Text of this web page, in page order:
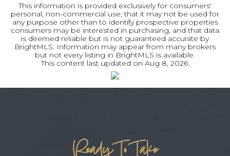
This information is provided exclusively for consumers'
personal, non-commercial use; that it may not be used for
any purpose other than to identify prospective properties
consumers may be interested in purchasing, and that data
is deemed reliable but is not guaranteed accurate by
BrightMLS. Information may appear from many brokers
but not every listing in BrightMLS is available.
This content last updated on Aug 8, 2026.